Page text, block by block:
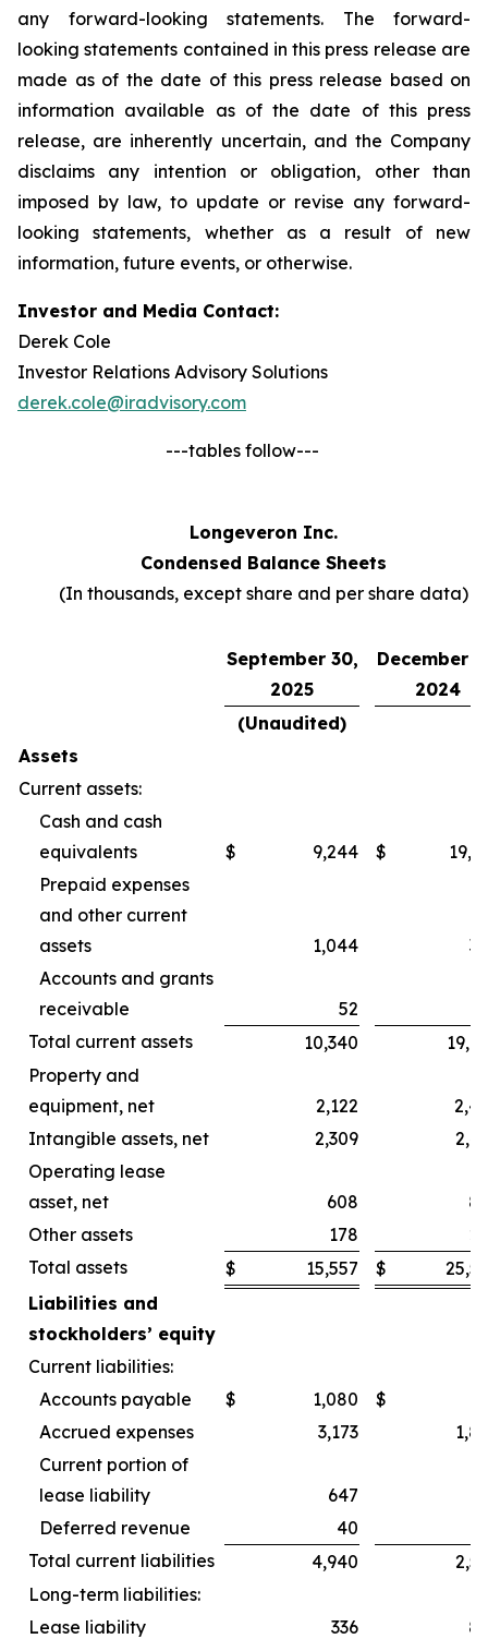
any forward-looking statements. The forward-
looking statements contained in this press release are
made as of the date of this press release based on
information available as of the date of this press
release, are inherently uncertain, and the Company
disclaims any intention or obligation, other than
imposed by law, to update or revise any forward-
looking statements, whether as a result of new
information, future events, or otherwise.
Investor and Media Contact:
Derek Cole
Investor Relations Advisory Solutions
derek.cole@iradvisory.com
---tables follow---
Longeveron Inc.
Condensed Balance Sheets
(In thousands, except share and per share data)
September 30,
2025
December
2024
(Unaudited)
Assets
Current assets:
Cash and cash
equivalents
$ 9,244 $
Prepaid expenses
and other current
assets
1,044
Accounts and grants
receivable
52
Total current assets
10,340
Property and
equipment, net
2,122
Intangible assets, net
2,309
Operating lease
asset, net
608
Other assets
178
Total assets
$ 15,557 $
Liabilities and
stockholders’ equity
Current liabilities:
Accounts payable
$ 1,080 $
Accrued expenses
3,173
Current portion of
lease liability
647
Deferred revenue
40
Total current liabilities
4,940
Long-term liabilities:
Lease liability
336